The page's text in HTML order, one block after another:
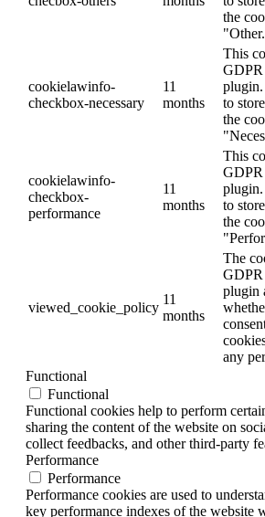
the
"Other.
cookielawinfo-
checkbox-necessary
11
months
This
GDPR
plugin.
to
the
cookielawinfo-
checkbox-
performance
11
months
This
GDPR
plugin.
to
the
viewed_cookie_policy
11
months
The
GDPR
plugin
any
Functional
Functional
Functional cookies help to perform
sharing the content of the website on
collect feedbacks, and other third-party
Performance
Performance
Performance cookies are used to
key performance indexes of the website